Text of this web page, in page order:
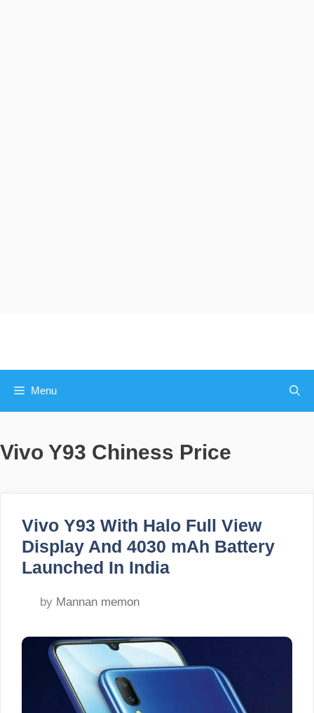
Menu
Vivo Y93 Chiness Price
Vivo Y93 With Halo Full View
Display And 4030 mAh Battery
Launched In India
by Mannan memon